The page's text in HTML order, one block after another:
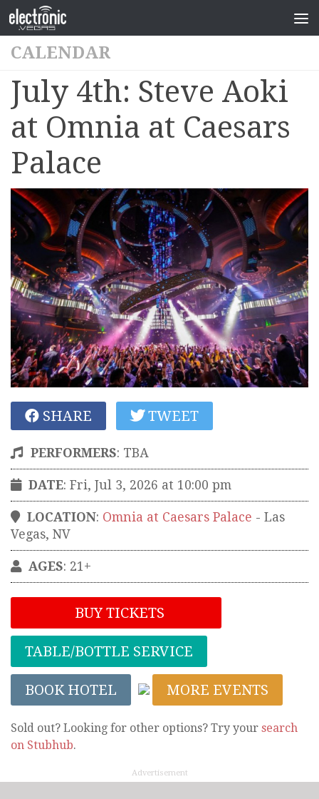
CALENDAR
July 4th: Steve Aoki
at Omnia at Caesars
Palace
SHARE TWEET
PERFORMERS: TBA
DATE: Fri, Jul 3, 2026 at 10:00 pm
LOCATION: Omnia at Caesars Palace - Las
Vegas, NV
AGES: 21+
BUY TICKETS
TABLE/BOTTLE SERVICE
BOOK HOTEL MORE EVENTS
Sold out? Looking for other options? Try your search
on Stubhub.
Advertisement